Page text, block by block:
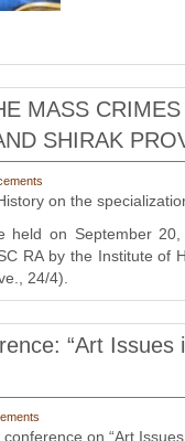
MASS
SHIRAK
on the
held on September
RA by the Institute of
24/4).
“Art Issues
on “Art Issues